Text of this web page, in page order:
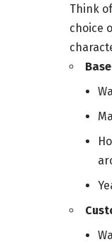
Think
choice